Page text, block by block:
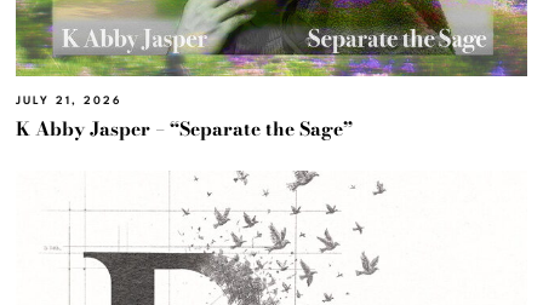
JULY 21, 2026
K Abby Jasper – “Separate the Sage”